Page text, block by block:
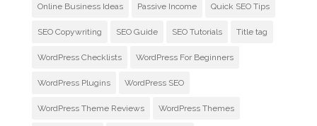
Online Business Ideas Passive Income Quick SEO Tips
SEO Copywriting SEO Guide SEO Tutorials Title tag
WordPress Checklists WordPress For Beginners
WordPress Plugins WordPress SEO
WordPress Theme Reviews WordPress Themes